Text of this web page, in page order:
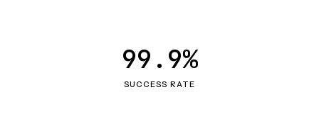
SUCCESS RATE
99.9%